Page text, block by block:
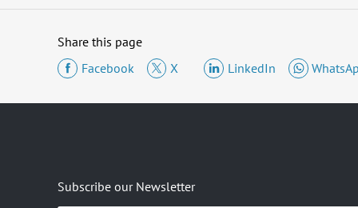
Share this page
Facebook
X LinkedIn
Subscribe our Newsletter